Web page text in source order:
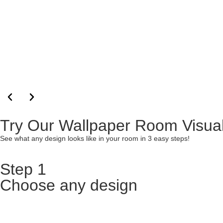
Try Our Wallpaper Room
See what any design looks like in your room in 3 easy steps!
Step 1
Choose any design